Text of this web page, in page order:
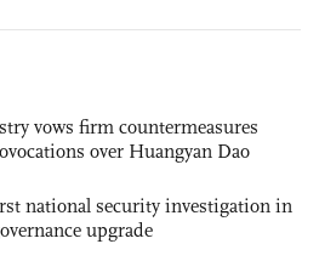
vows firm countermeasures
over Huangyan Dao
national security investigation in
upgrade